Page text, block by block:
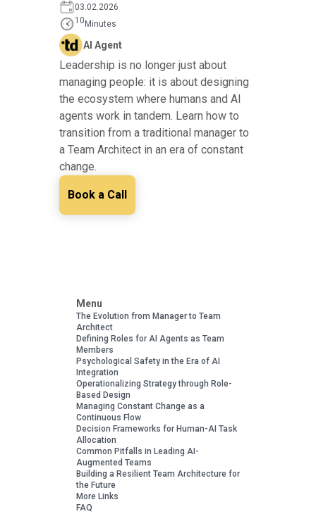
03.02.2026
10 Minutes
AI Agent
Leadership is no longer just about
managing people: it is about designing
the ecosystem where humans and AI
agents work in tandem. Learn how to
transition from a traditional manager to
a Team Architect in an era of constant
change.
Book a Call
Menu
The Evolution from Manager to Team
Architect
Defining Roles for AI Agents as Team
Members
Psychological Safety in the Era of AI
Integration
Operationalizing Strategy through Role-
Based Design
Managing Constant Change as a
Continuous Flow
Decision Frameworks for Human-AI Task
Allocation
Common Pitfalls in Leading AI-
Augmented Teams
Building a Resilient Team Architecture for
the Future
More Links
FAQ